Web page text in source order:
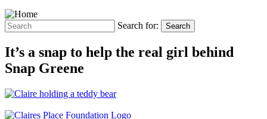
Search for: Search
It’s a snap to help the real girl behind
Snap Greene